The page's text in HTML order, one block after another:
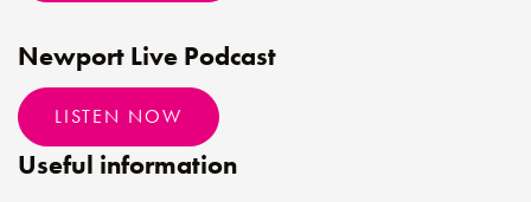
Useful information
Newport Live Podcast
LISTEN NOW